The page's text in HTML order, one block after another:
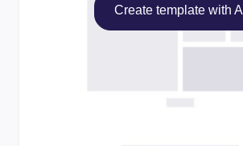
Create template with AI